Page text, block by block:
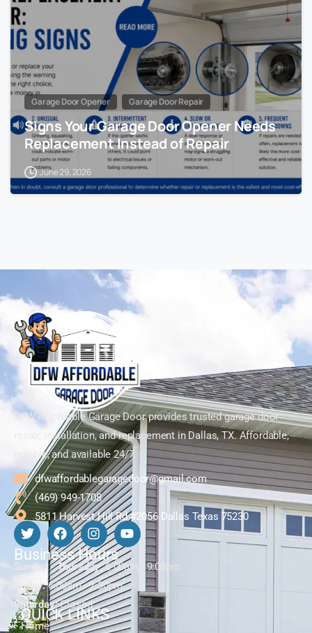
Garage Door Opener Garage Door Repair
Signs Your Garage Door Opener Needs
Replacement Instead of Repair
June 29, 2026
DFW Affordable Garage Door provides trusted garage door
repair, installation, and replacement in Dallas, TX. Affordable,
reliable, and available 24/7.
dfwaffordablegaragedoor@gmail.com
(469) 949-1708
5811 Harvest Hill Rd #2056 Dallas Texas 75230
Business Hours
Sunday - Thursday:6:00am - 9:00pm
Friday:6:00am - 2:30pm
Saturday:Closed
QUICK LINKS
Home